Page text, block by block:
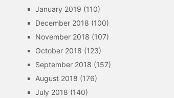
January 2019 (110)
December 2018 (100)
November 2018 (107)
October 2018 (123)
September 2018 (157)
August 2018 (176)
July 2018 (140)